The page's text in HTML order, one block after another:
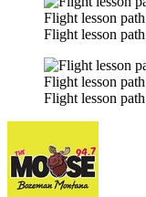
Flight lesson
Flight lesson
Flight lesson
Flight lesson